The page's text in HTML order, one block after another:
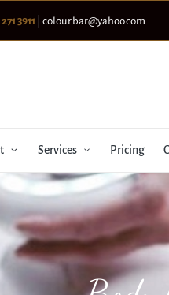
3911 | colour.bar@yahoo.com
Services Pricing